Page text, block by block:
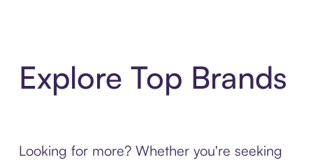
Explore Top Brands
Looking for more? Whether you're seeking